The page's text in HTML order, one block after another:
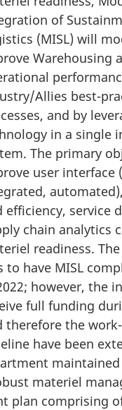
of
(MISL) will
Warehousing
Allies best-
and by
in a single
The primary
user interface
efficiency, service
chain analytics
readiness.
to have MISL
however, the
full funding
therefore the
have been
materiel
plan comprising